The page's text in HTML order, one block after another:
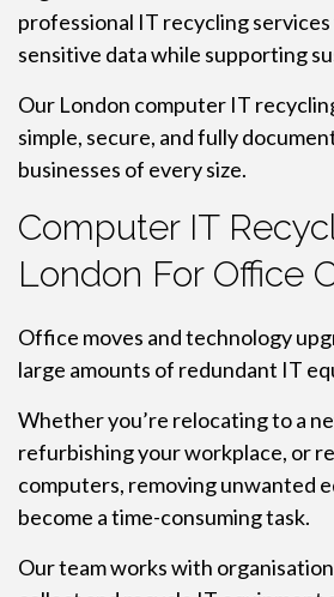
professional IT recycling
sensitive data while supporting
Our London computer IT
simple, secure, and fully
businesses of every size.
Computer IT
London For Office
Office moves and technology
large amounts of redundant IT
Whether you’re relocating to a
refurbishing your workplace, or
computers, removing unwanted
become a time-consuming task.
Our team works with